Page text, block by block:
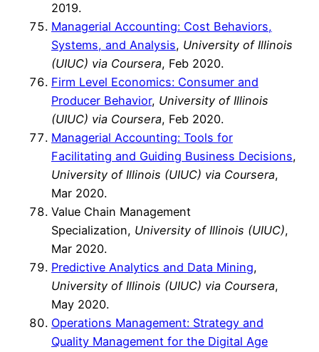
2019.
Managerial Accounting: Cost Behaviors,
Systems, and Analysis, University of Illinois
(UIUC) via Coursera, Feb 2020.
Firm Level Economics: Consumer and
Producer Behavior, University of Illinois
(UIUC) via Coursera, Feb 2020.
Managerial Accounting: Tools for
Facilitating and Guiding Business Decisions,
University of Illinois (UIUC) via Coursera,
Mar 2020.
Value Chain Management
Specialization, University of Illinois (UIUC),
Mar 2020.
Predictive Analytics and Data Mining,
University of Illinois (UIUC) via Coursera,
May 2020.
Operations Management: Strategy and
Quality Management for the Digital Age